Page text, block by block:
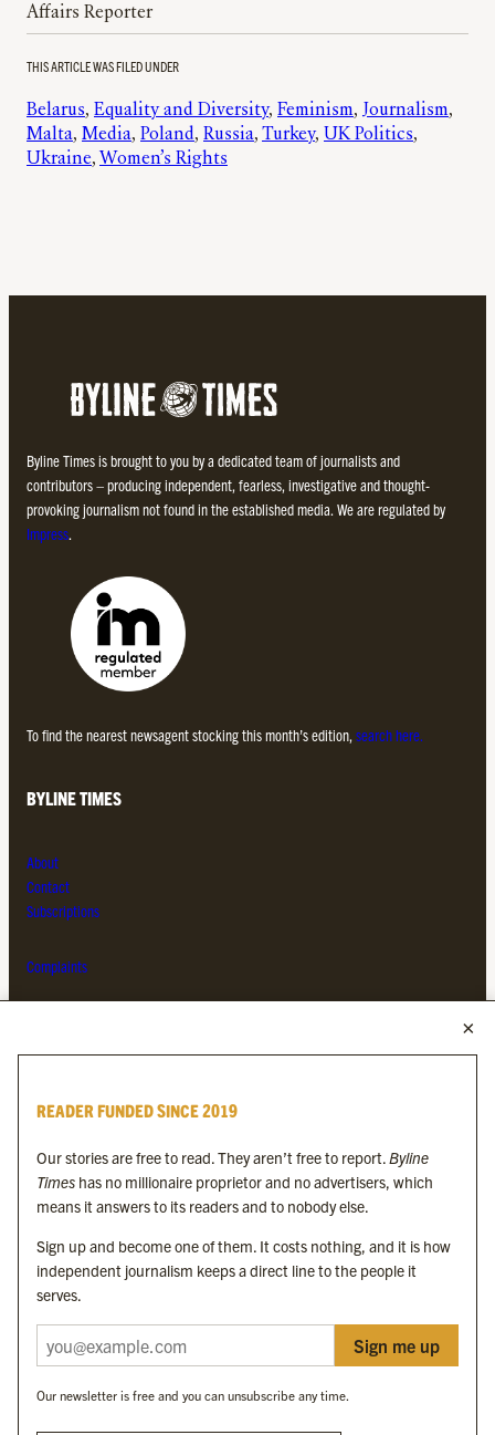
Affairs Reporter
THIS ARTICLE WAS FILED UNDER
Belarus, Equality and Diversity, Feminism, Journalism
Malta, Media, Poland, Russia, Turkey, UK Politics
Ukraine, Women’s Rights
Byline Times is brought to you by a dedicated team of journalists and
contributors – producing independent, fearless, investigative and thought-
provoking journalism not found in the established media. We are regulated by
Impress.
To find the nearest newsagent stocking this month’s edition, search here.
BYLINE TIMES
About
Contact
Subscriptions
Complaints
Byline Festival
Byline Times on Substack
Byline Books
Byline Audio
OUR SISTER ORGANISATIONS
Byline Investigates
READER FUNDED SINCE 2019
Our stories are free to read. They aren’t free to report.Byline
Times has no millionaire proprietor and no advertisers, which
means it answers to its readers and to nobody else.
Sign up and become one of them. It costs nothing, and it is how
independent journalism keeps a direct line to the people it
serves.
Sign me up
Our newsletter is free and you can unsubscribe any time.